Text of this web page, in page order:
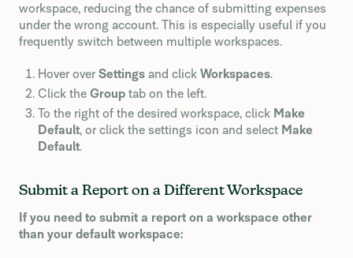
workspace, reducing the chance of submitting expenses
under the wrong account. This is especially useful if you
frequently switch between multiple workspaces.
Hover overSettings and click Workspaces.
Click the Group tab on the left.
To the right of the desired workspace, click Make
Default, or click the settings icon and select Make
Default.
Submit a Report on a Different Workspace
If you need to submit a report on a workspace other
than your default workspace: